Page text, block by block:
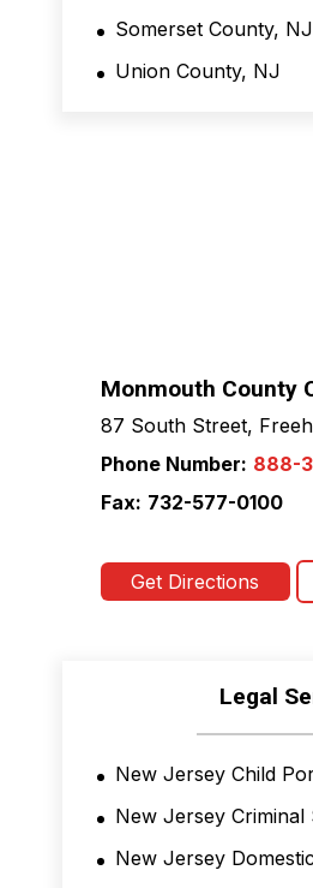
Somerset County, NJ
Union County, NJ
Monmouth County
87 South Street,
Phone Number: 888-
Fax: 732-577-0100
Get Directions
Legal
New Jersey Child
New Jersey Criminal
New Jersey